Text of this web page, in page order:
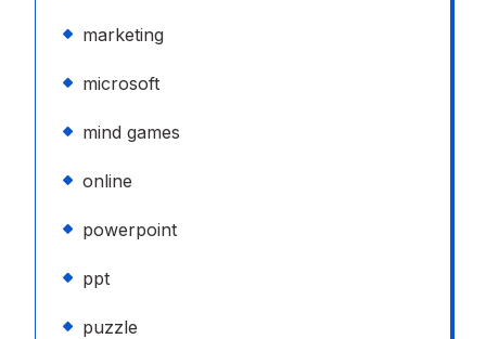
marketing
microsoft
mind games
online
powerpoint
ppt
puzzle